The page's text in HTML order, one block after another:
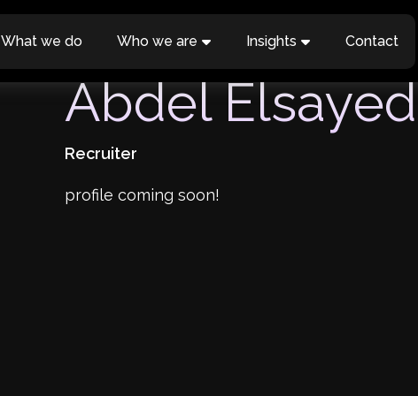
What we do Who we are Insights Contact
Abdel Elsayed
Recruiter
profile coming soon!